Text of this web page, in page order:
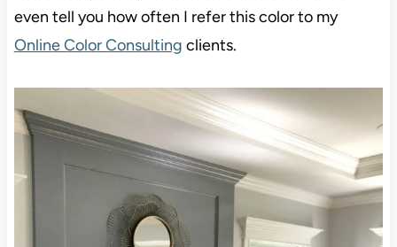
even tell you how often I refer this color to my
Online Color Consulting clients.